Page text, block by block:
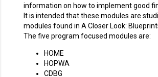
information on how to implement good
It is intended that these modules are
modules found in A Closer Look:
The five program focused modules are:
HOME
HOPWA
CDBG